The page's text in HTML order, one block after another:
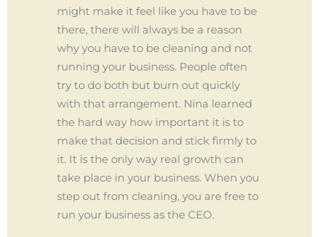
might make it feel like you have to be
there, there will always be a reason
why you have to be cleaning and not
running your business. People often
try to do both but burn out quickly
with that arrangement. Nina learned
the hard way how important it is to
make that decision and stick firmly to
it. It is the only way real growth can
take place in your business. When you
step out from cleaning, you are free to
run your business as the CEO.